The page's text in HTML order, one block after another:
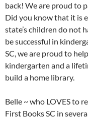
back! We are proud to
Did you know that it is
state’s children do not
be successful in
SC, we are proud to
kindergarten and a
build a home library.
Belle ~ who LOVES to
First Books SC in